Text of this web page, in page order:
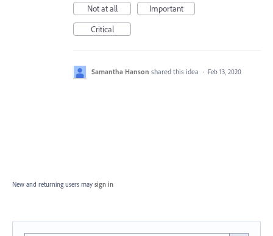
Not at all
Important
Critical
Samantha Hanson shared this idea · Feb 13, 2020
New and returning users may sign in